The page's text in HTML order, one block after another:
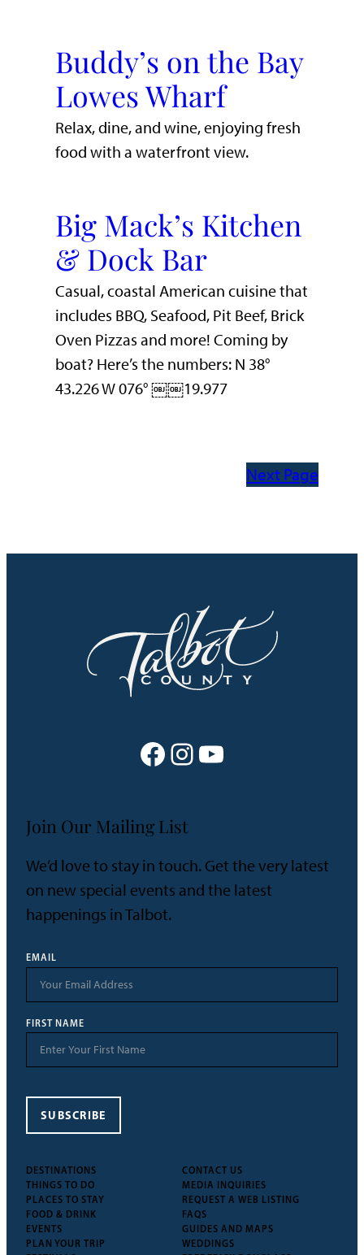
Buddy’s on the Bay
Lowes Wharf
​Relax, dine, and wine, enjoying fresh
food with a waterfront view.​
Big Mack’s Kitchen
& Dock Bar
Casual, coastal American cuisine that
includes BBQ, Seafood, Pit Beef, Brick
Oven Pizzas and more! Coming by
boat? Here’s the numbers: N 38°
43.226 W 076° ￼￼19.977
Next Page
Facebook Instagram YouTube
DESTINATIONS
THINGS TO DO
PLACES TO STAY
FOOD & DRINK
EVENTS
PLAN YOUR TRIP
CONTACT US
MEDIA INQUIRIES
REQUEST A WEB LISTING
FAQS
GUIDES AND MAPS
WEDDINGS
Join Our Mailing List
We’d love to stay in touch. Get the very latest
on new special events and the latest
happenings in Talbot.
EMAIL
FIRST NAME
SUBSCRIBE